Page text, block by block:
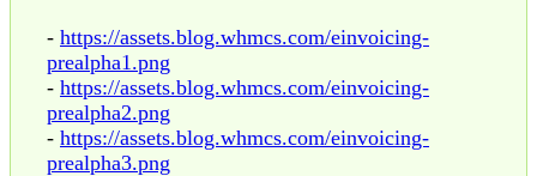
- https://assets.blog.whmcs.com/einvoicing-
prealpha1.png
- https://assets.blog.whmcs.com/einvoicing-
prealpha2.png
- https://assets.blog.whmcs.com/einvoicing-
prealpha3.png